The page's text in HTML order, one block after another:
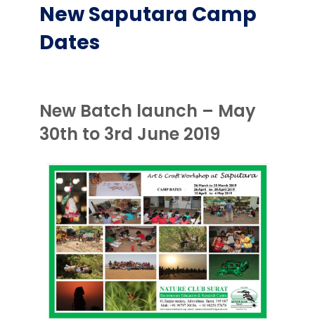
New Saputara Camp
Dates
New Batch launch – May
30th to 3rd June 2019